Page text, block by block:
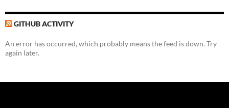
GITHUB ACTIVITY
An error has occurred, which probably means the feed is down. Try
again later.